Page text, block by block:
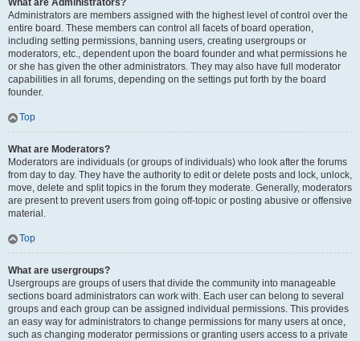
What are Administrators?
Administrators are members assigned with the highest level of control over the
entire board. These members can control all facets of board operation,
including setting permissions, banning users, creating usergroups or
moderators, etc., dependent upon the board founder and what permissions he
or she has given the other administrators. They may also have full moderator
capabilities in all forums, depending on the settings put forth by the board
founder.
Top
What are Moderators?
Moderators are individuals (or groups of individuals) who look after the forums
from day to day. They have the authority to edit or delete posts and lock, unlock,
move, delete and split topics in the forum they moderate. Generally, moderators
are present to prevent users from going off-topic or posting abusive or offensive
material.
Top
What are usergroups?
Usergroups are groups of users that divide the community into manageable
sections board administrators can work with. Each user can belong to several
groups and each group can be assigned individual permissions. This provides
an easy way for administrators to change permissions for many users at once,
such as changing moderator permissions or granting users access to a private